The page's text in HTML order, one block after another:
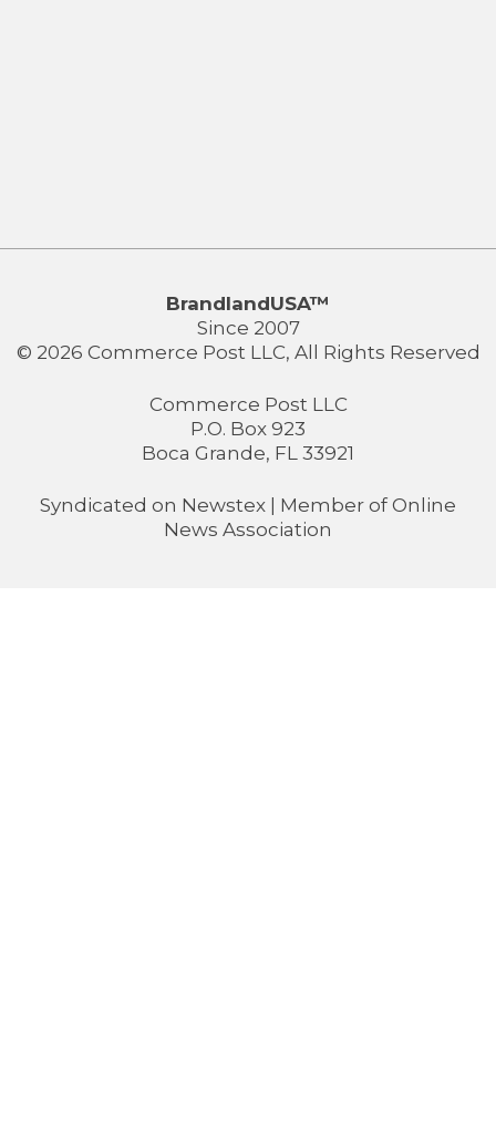
BrandlandUSA™
Since 2007
© 2026 Commerce Post LLC, All Rights Reserved
Commerce Post LLC
P.O. Box 923
Boca Grande, FL 33921
Syndicated on Newstex | Member of Online
News Association